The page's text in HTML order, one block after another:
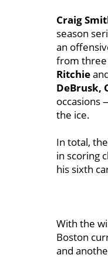
Craig
season
an
from three
Ritchie
DeBrusk,
occasions
the ice.
In total,
in scoring
his sixth
With the
Boston
and